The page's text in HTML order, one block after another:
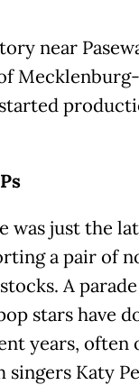
near
was just the
a pair of
A
stars have
years,
singers Katy